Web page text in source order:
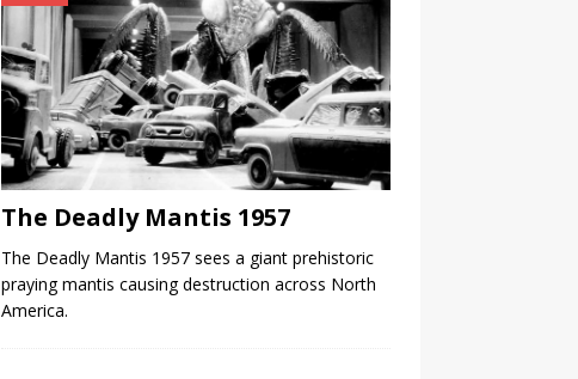
The Deadly Mantis 1957
The Deadly Mantis 1957 sees a giant prehistoric
praying mantis causing destruction across North
America.